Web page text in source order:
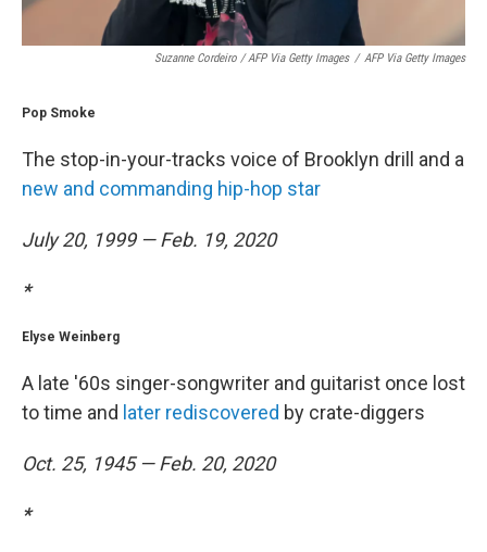
Suzanne Cordeiro / AFP Via Getty Images / AFP Via Getty Images
Pop Smoke
The stop-in-your-tracks voice of Brooklyn drill and a
new and commanding hip-hop star
July 20, 1999 — Feb. 19, 2020
*
Elyse Weinberg
A late '60s singer-songwriter and guitarist once lost
to time and later rediscovered by crate-diggers
Oct. 25, 1945 — Feb. 20, 2020
*